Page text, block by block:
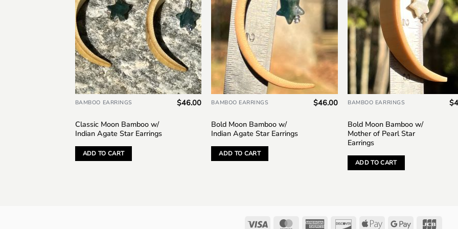
BAMBOO EARRINGS
Classic Moon Bamboo w/
Indian Agate Star Earrings
$46.00
ADD TO CART
BAMBOO EARRINGS
Bold Moon Bamboo w/
Indian Agate Star Earrings
$46.00
ADD TO CART
BAMBOO EARRINGS
Bold Moon Bamboo w/
Mother of Pearl Star
Earrings
$
ADD TO CART
Visa MasterCardAmerican DiscoverApple Google